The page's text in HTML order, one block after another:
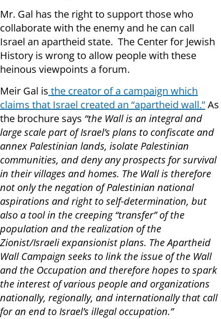
Mr. Gal has the right to support those who
collaborate with the enemy and he can call
Israel an apartheid state. The Center for Jewish
History is wrong to allow people with these
heinous viewpoints a forum.
Meir Gal is the creator of a campaign which
claims that Israel created an “apartheid wall.”As
the brochure says “the Wall is an integral and
large scale part of Israel’s plans to confiscate and
annex Palestinian lands, isolate Palestinian
communities, and deny any prospects for survival
in their villages and homes. The Wall is therefore
not only the negation of Palestinian national
aspirations and right to self-determination, but
also a tool in the creeping “transfer” of the
population and the realization of the
Zionist/Israeli expansionist plans. The Apartheid
Wall Campaign seeks to link the issue of the Wall
and the Occupation and therefore hopes to spark
the interest of various people and organizations
nationally, regionally, and internationally that call
for an end to Israel’s illegal occupation.”